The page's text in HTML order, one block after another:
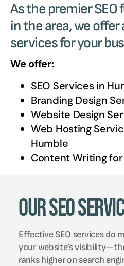
As the premier SEO
in the area, we offer
services for your
We offer:
SEO Services in
Branding Design
Website Design
Web Hosting
Humble
Content Writing
Our SEO
Effective SEO services do
your website’s
ranks higher on search